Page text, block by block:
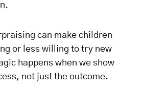
can make children
or less willing to try new
happens when we show
not just the outcome.